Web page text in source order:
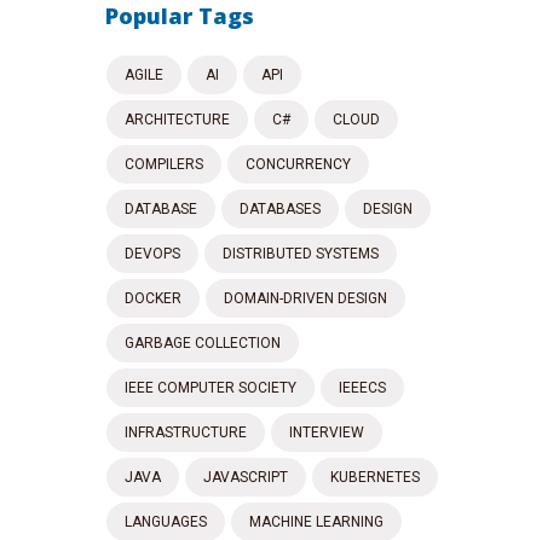
Popular Tags
AGILE AI API
ARCHITECTURE C# CLOUD
COMPILERS CONCURRENCY
DATABASE DATABASES DESIGN
DEVOPS DISTRIBUTED SYSTEMS
DOCKER DOMAIN-DRIVEN DESIGN
GARBAGE COLLECTION
IEEE COMPUTER SOCIETY IEEECS
INFRASTRUCTURE INTERVIEW
JAVA JAVASCRIPT KUBERNETES
LANGUAGES MACHINE LEARNING